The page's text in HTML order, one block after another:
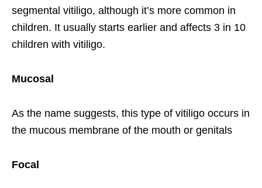
segmental vitiligo, although it’s more common in
children. It usually starts earlier and affects 3 in 10
children with vitiligo.
Mucosal
As the name suggests, this type of vitiligo occurs in
the mucous membrane of the mouth or genitals
Focal